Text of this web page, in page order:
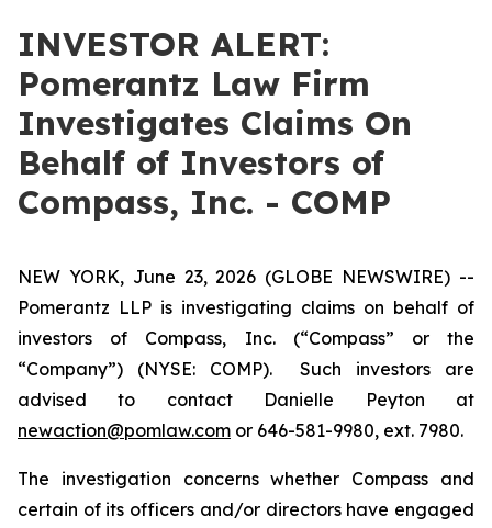
INVESTOR ALERT:
Pomerantz Law Firm
Investigates Claims On
Behalf of Investors of
Compass, Inc. - COMP
NEW YORK, June 23, 2026 (GLOBE NEWSWIRE) --
Pomerantz LLP is investigating claims on behalf of
investors of Compass, Inc. (“Compass” or the
“Company”) (NYSE: COMP). Such investors are
advised to contact Danielle Peyton at
newaction@pomlaw.com or 646-581-9980, ext. 7980.
The investigation concerns whether Compass and
certain of its officers and/or directors have engaged